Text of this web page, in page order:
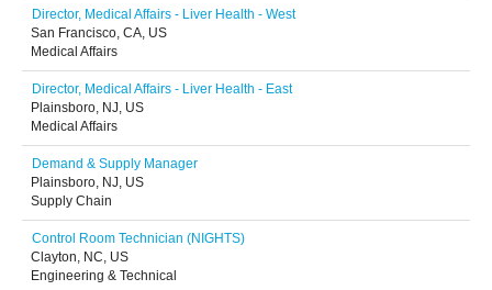
Director, Medical Affairs - Liver Health - West
San Francisco, CA, US
Medical Affairs
Director, Medical Affairs - Liver Health - East
Plainsboro, NJ, US
Medical Affairs
Demand & Supply Manager
Plainsboro, NJ, US
Supply Chain
Control Room Technician (NIGHTS)
Clayton, NC, US
Engineering & Technical